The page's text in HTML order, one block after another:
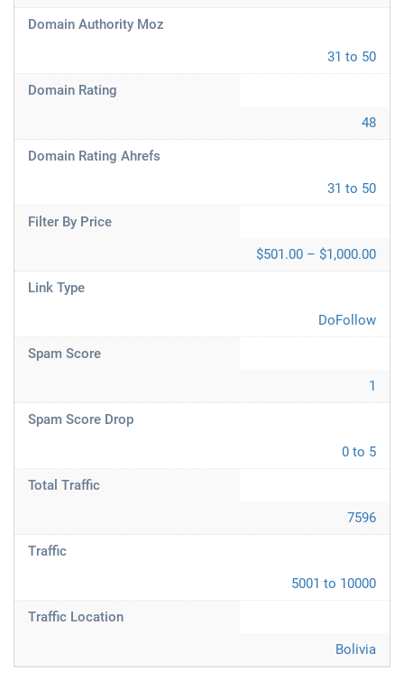
Domain Authority Moz
31 to 50
Domain Rating
48
Domain Rating Ahrefs
31 to 50
Filter By Price
$501.00 – $1,000.00
Link Type
DoFollow
Spam Score
1
Spam Score Drop
0 to 5
Total Traffic
7596
Traffic
5001 to 10000
Traffic Location
Bolivia